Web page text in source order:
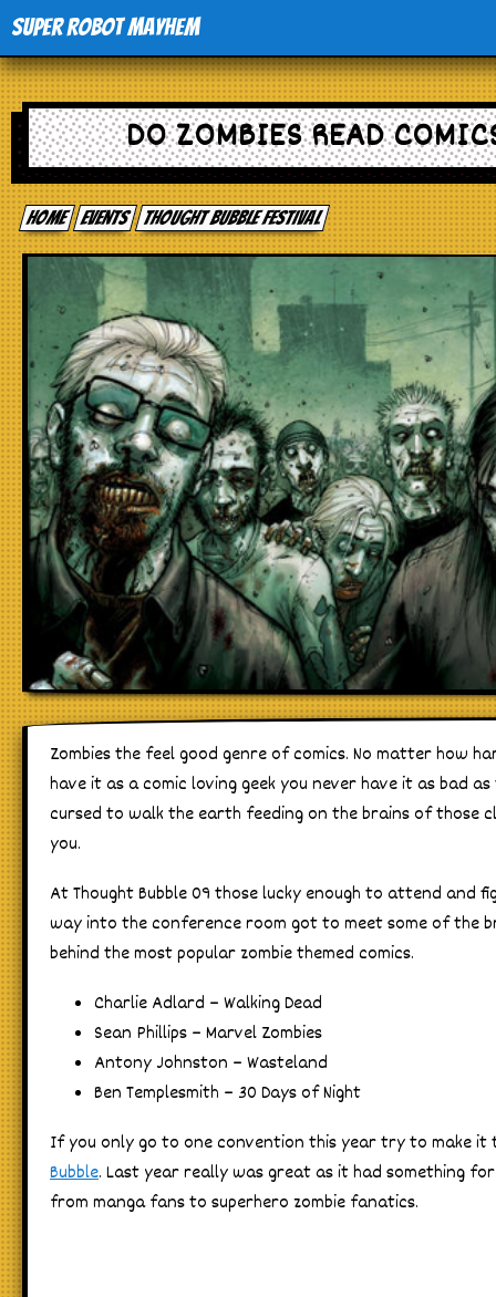
Super Robot Mayhem
Home
Movies
Comics
Events
TV
Toys
Stores
DO ZOMBIES READ
Home events Thought Bubble Festival
Zombies the feel good genre of comics. No matter how
have it as a comic loving geek you never have it as bad
cursed to walk the earth feeding on the brains of those
you.
At Thought Bubble 09 those lucky enough to attend and
way into the conference room got to meet some of the
behind the most popular zombie themed comics.
Charlie Adlard – Walking Dead
Sean Phillips – Marvel Zombies
Antony Johnston – Wasteland
Ben Templesmith – 30 Days of Night
If you only go to one convention this year try to make
Bubble. Last year really was great as it had something
from manga fans to superhero zombie fanatics.